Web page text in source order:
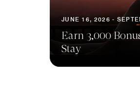
JUNE 16, 2026 -
Earn 3,000
Stay